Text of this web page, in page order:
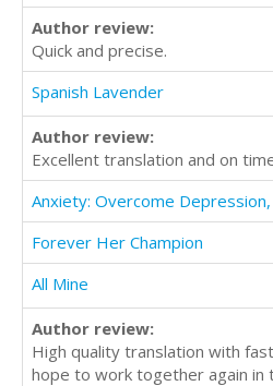
Author review:
Quick and precise.
Spanish Lavender
Author review:
Excellent translation and on
Forever Her Champion
All Mine
Author review:
High quality translation with
hope to work together again in